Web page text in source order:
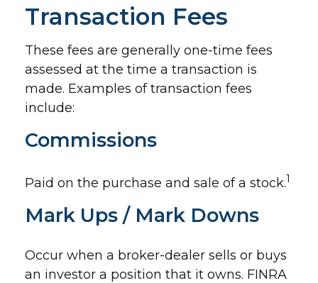
Transaction Fees
These fees are generally one-time fees
assessed at the time a transaction is
made. Examples of transaction fees
include:
Commissions
Paid on the purchase and sale of a stock.1
Mark Ups / Mark Downs
Occur when a broker-dealer sells or buys
an investor a position that it owns. FINRA